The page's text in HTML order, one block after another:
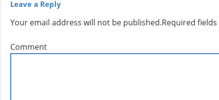
Leave a Reply
Your email address will not be published.Required
Comment